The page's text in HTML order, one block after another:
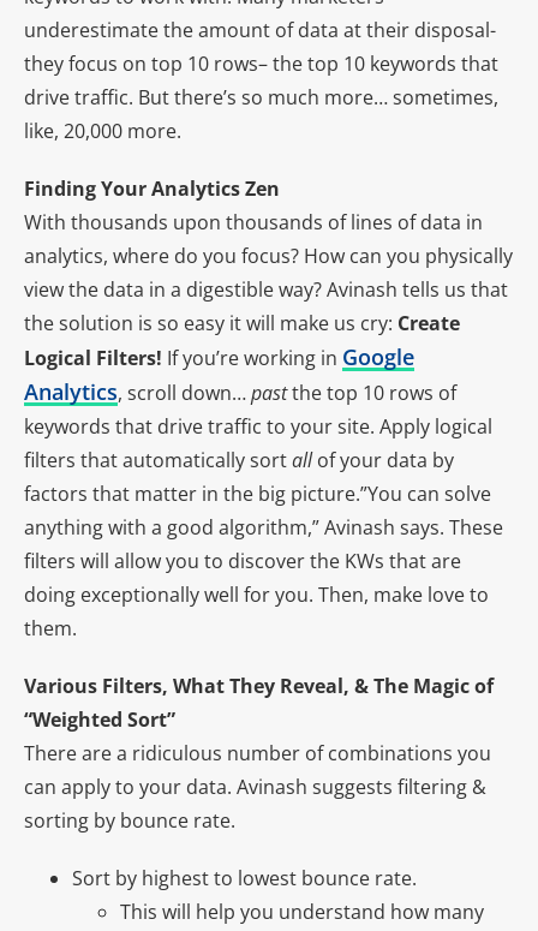
underestimate the amount of data at their disposal-
they focus on top 10 rows– the top 10 keywords that
drive traffic. But there’s so much more… sometimes,
like, 20,000 more.
Finding Your Analytics Zen
With thousands upon thousands of lines of data in
analytics, where do you focus? How can you physically
view the data in a digestible way? Avinash tells us that
the solution is so easy it will make us cry: Create
Logical Filters! If you’re working in Google
Analytics, scroll down…pastthe top 10 rows of
keywords that drive traffic to your site. Apply logical
filters that automatically sortallof your data by
factors that matter in the big picture.”You can solve
anything with a good algorithm,” Avinash says. These
filters will allow you to discover the KWs that are
doing exceptionally well for you. Then, make love to
them.
Various Filters, What They Reveal, & The Magic of
“Weighted Sort”
There are a ridiculous number of combinations you
can apply to your data. Avinash suggests filtering &
sorting by bounce rate.
Sort by highest to lowest bounce rate.
This will help you understand how many